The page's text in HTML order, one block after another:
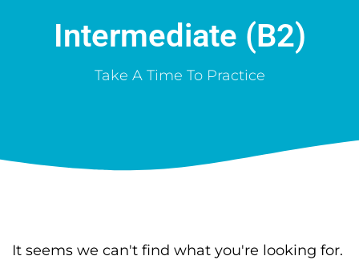
Intermediate (B2)
Take A Time To Practice
It seems we can't find what you're looking for.